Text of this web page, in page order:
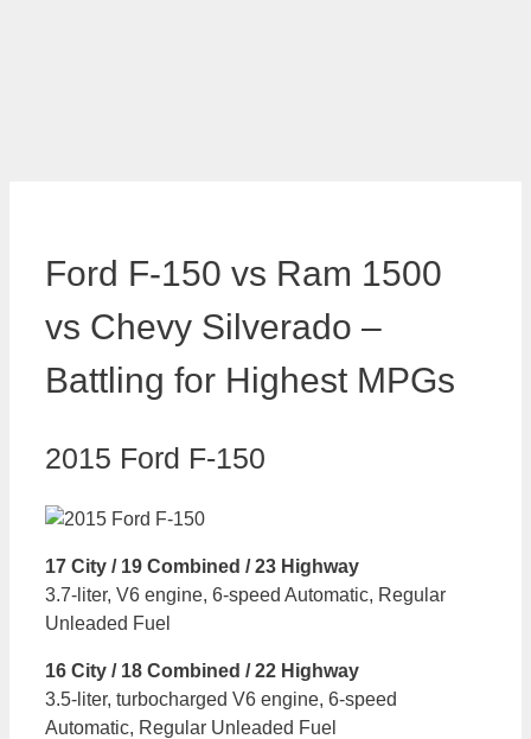
Ford F-150 vs Ram 1500
vs Chevy Silverado –
Battling for Highest MPGs
2015 Ford F-150
17 City / 19 Combined / 23 Highway
3.7-liter, V6 engine, 6-speed Automatic, Regular
Unleaded Fuel
16 City / 18 Combined / 22 Highway
3.5-liter, turbocharged V6 engine, 6-speed
Automatic, Regular Unleaded Fuel